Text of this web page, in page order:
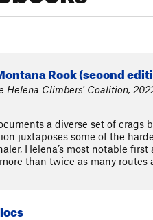
Rock (second
Helena Climbers' Coalition,
a diverse set of
juxtaposes some of the
Helena’s most notable
than twice as many routes